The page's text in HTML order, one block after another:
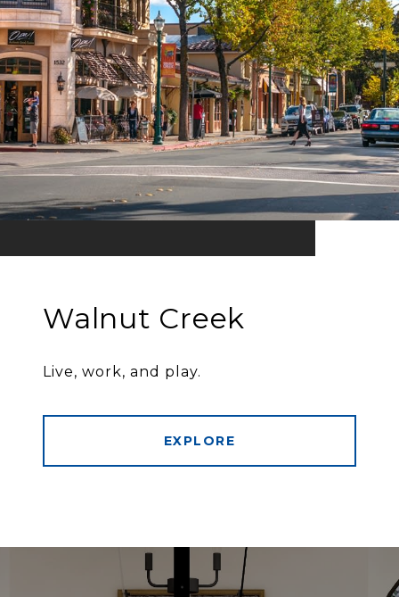
Walnut Creek
Live, work, and play.
EXPLORE